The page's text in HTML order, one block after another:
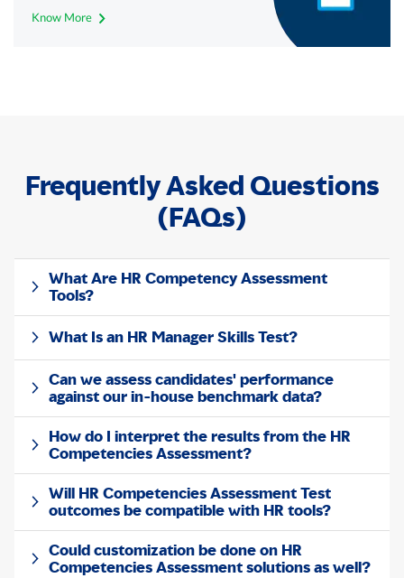
to yield most reliable and valid
Know More
Frequently Asked Questions
(FAQs)
What Are HR Competency Assessment
Tools?
What Is an HR Manager Skills Test?
Can we assess candidates' performance
against our in-house benchmark data?
How do I interpret the results from the HR
Competencies Assessment?
Will HR Competencies Assessment Test
outcomes be compatible with HR tools?
Could customization be done on HR
Competencies Assessment solutions as well?